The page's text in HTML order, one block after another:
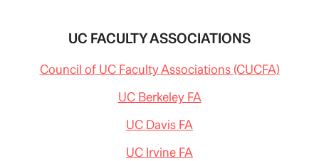
UC FACULTY ASSOCIATIONS
Council of UC Faculty Associations (CUCFA)
UC Berkeley FA
UC Davis FA
UC Irvine FA